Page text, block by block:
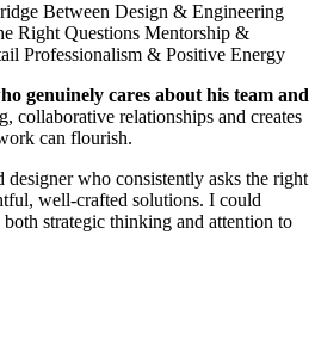
Between Design & Engineering
Right Questions Mentorship &
Professionalism & Positive Energy
genuinely cares about his team and
collaborative relationships and creates
can flourish.
designer who consistently asks the right
well-crafted solutions. I could
strategic thinking and attention to